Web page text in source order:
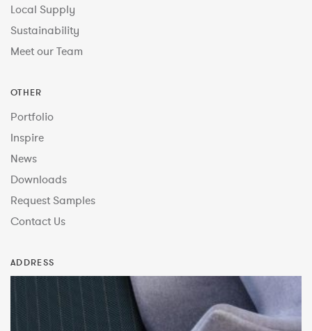
Local Supply
Sustainability
Meet our Team
OTHER
Portfolio
Inspire
News
Downloads
Request Samples
Contact Us
ADDRESS